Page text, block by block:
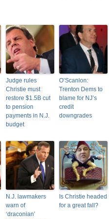
Judge rules
Christie must
restore $1.5B cut
to pension
payments in N.J.
budget
O’Scanlon:
Trenton Dems to
blame for NJ’s
credit
downgrades
N.J. lawmakers
warn of
‘draconian’
Is Christie headed
for a great fall?